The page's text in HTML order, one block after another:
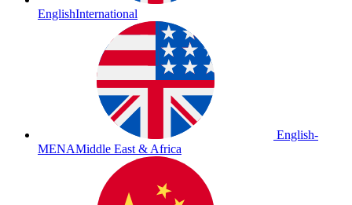
EnglishInternational
English-
MENAMiddle East & Africa